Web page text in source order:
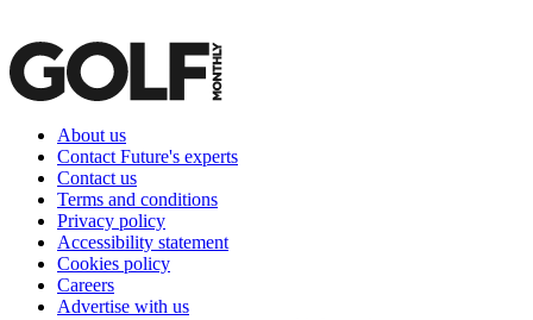
About us
Contact Future's experts
Contact us
Terms and conditions
Privacy policy
Accessibility statement
Cookies policy
Careers
Advertise with us